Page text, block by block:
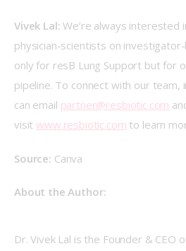
Vivek Lal: We’re always interested
physician-scientists on
only for resB Lung Support but for
pipeline. To connect with our
can email partner@resbiotic.com
visit www.resbiotic.com to learn
Source: Canva
About the Author:
Dr. Vivek Lal is the Founder & CEO